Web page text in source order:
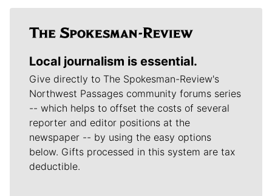
Local journalism is essential.
Give directly to The Spokesman-Review's
Northwest Passages community forums series
-- which helps to offset the costs of several
reporter and editor positions at the
newspaper -- by using the easy options
below. Gifts processed in this system are tax
deductible.